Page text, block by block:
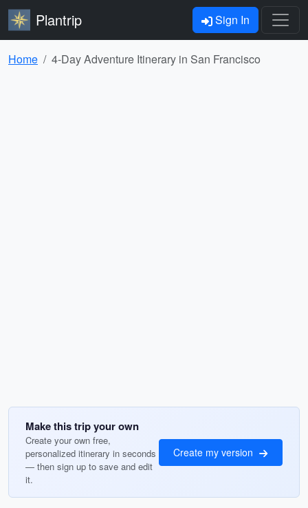
Plantrip Sign In
Home 4-Day Adventure Itinerary in San Francisco
Make this trip your own
Create your own free,
personalized itinerary in seconds
— then sign up to save and edit
it.
Create my version